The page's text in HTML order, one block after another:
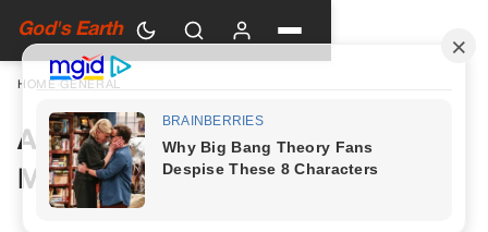
God's Earth
HOME GENERAL
A Woman in Green Walked Into
My Anniversary Party